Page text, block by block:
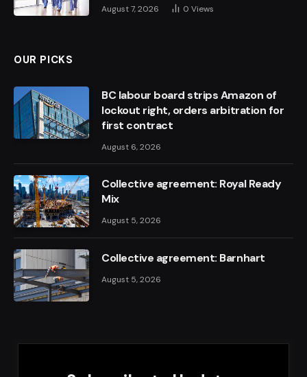
August 7, 2026 0 Views
OUR PICKS
BC labour board strips Amazon of
lockout right, orders arbitration for
first contract
August 6, 2026
Collective agreement: Royal Ready
Mix
August 5, 2026
Collective agreement: Barnhart
August 5, 2026